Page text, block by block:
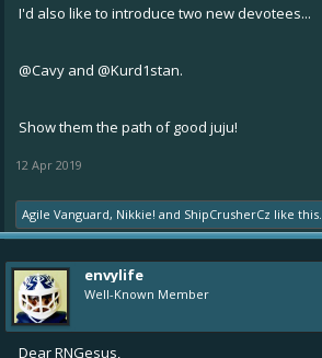
I'd also like to introduce two new devotees...
@Cavy and @Kurd1stan.
Show them the path of good juju!
12 Apr 2019
Agile Vanguard, Nikkie! and ShipCrusherCz like this.
envylife
Well-Known Member
Dear RNGesus,